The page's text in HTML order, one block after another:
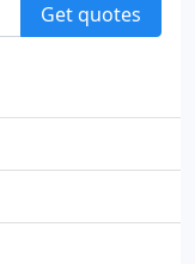
Get quotes